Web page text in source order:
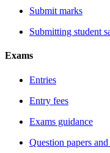
Submit marks
Submitting student
Exams
Entries
Entry fees
Exams guidance
Question papers